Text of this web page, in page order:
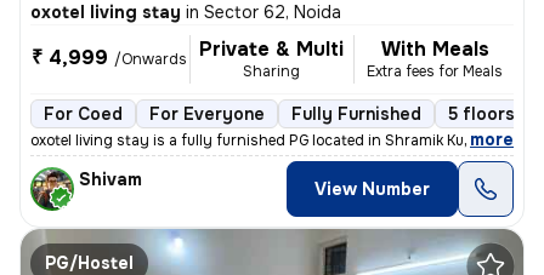
oxotel living stay in Sector 62, Noida
₹ 4,999 /Onwards Private & Multi
Sharing
With Meals
Extra fees for Meals
For Coed For Everyone Fully Furnished 5 floors
oxotel living stay is a fully furnished PG located in Shramik Kunj, Se
, more
Shivam
View Number
PG/Hostel